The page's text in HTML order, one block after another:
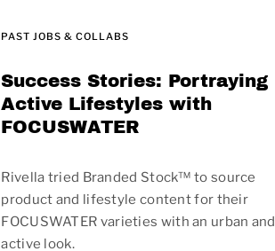
PAST JOBS & COLLABS
Success Stories: Portraying
Active Lifestyles with
FOCUSWATER
Rivella tried Branded Stock™ to source
product and lifestyle content for their
FOCUSWATER varieties with an urban and
active look.